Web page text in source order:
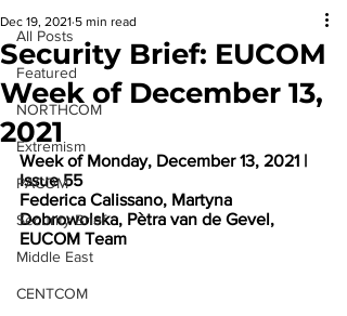
All Posts
Featured
NORTHCOM
Extremism
PACOM
Security Brief
Middle East
CENTCOM
Security Brief: EUCOM
Week of December 13,
2021
Dec 19, 2021 5 min read
Week of Monday, December 13, 2021 |
Issue 55
Federica Calissano, Martyna
Dobrowolska, Pètra van de Gevel,
EUCOM Team